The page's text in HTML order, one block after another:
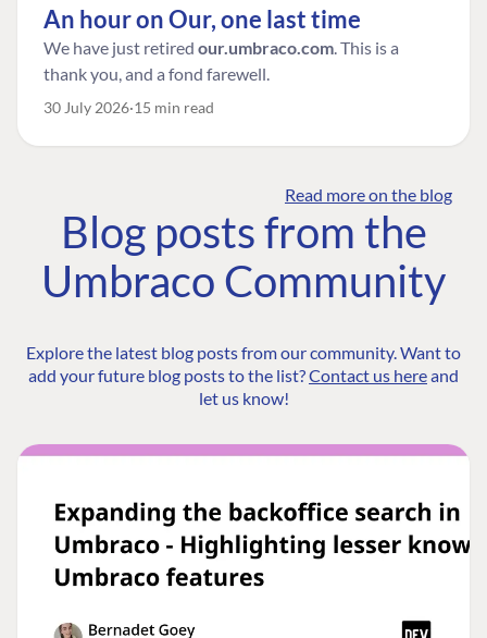
An hour on Our, one last time
We have just retired our.umbraco.com. This is a
thank you, and a fond farewell.
30 July 2026 15 min read
Read more on the blog
Blog posts from the
Umbraco Community
Explore the latest blog posts from our community. Want to
add your future blog posts to the list?Contact us hereand
let us know!